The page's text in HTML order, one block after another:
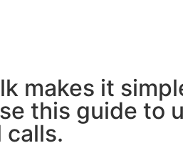
makes it
this guide to
calls.